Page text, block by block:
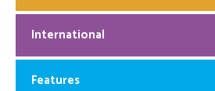
International
Features